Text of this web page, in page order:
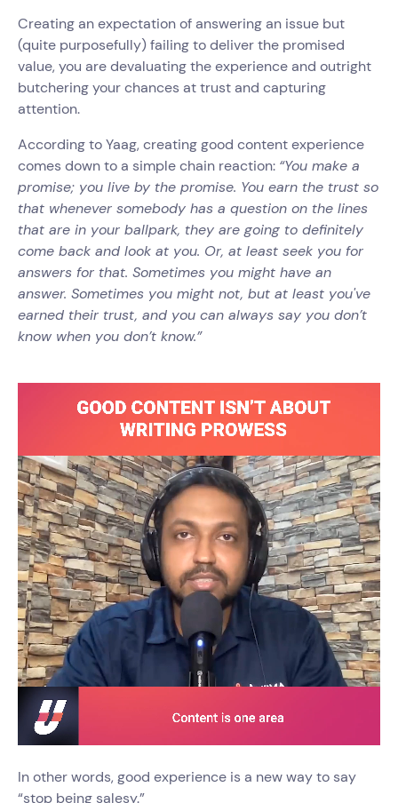
Creating an expectation of answering an issue but
(quite purposefully) failing to deliver the promised
value, you are devaluating the experience and outright
butchering your chances at trust and capturing
attention.
According to Yaag, creating good content experience
comes down to a simple chain reaction: “You make a
promise; you live by the promise. You earn the trust so
that whenever somebody has a question on the lines
that are in your ballpark, they are going to definitely
come back and look at you. Or, at least seek you for
answers for that. Sometimes you might have an
answer. Sometimes you might not, but at least you've
earned their trust, and you can always say you don’t
know when you don’t know.”
In other words, good experience is a new way to say
“stop being salesy.”